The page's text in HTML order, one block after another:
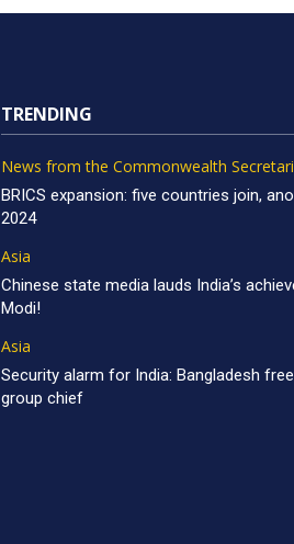
TRENDING
News from the Commonwealth
BRICS expansion: five countries join,
2024
Asia
Chinese state media lauds India’s
Modi!
Asia
Security alarm for India: Bangladesh
group chief